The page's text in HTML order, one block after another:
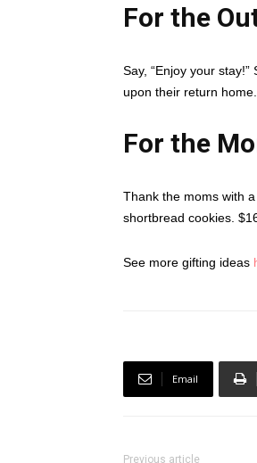
For the
Say, “Enjoy your
upon their return
For the
Thank the moms with
shortbread cookies.
See more gifting ideas
Email
Previous article